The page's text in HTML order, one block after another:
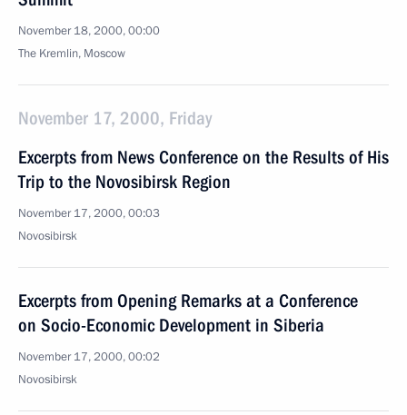
November 18, 2000, 00:00
The Kremlin, Moscow
November 17, 2000, Friday
Excerpts from News Conference on the Results of His
Trip to the Novosibirsk Region
November 17, 2000, 00:03
Novosibirsk
Excerpts from Opening Remarks at a Conference
on Socio-Economic Development in Siberia
November 17, 2000, 00:02
Novosibirsk